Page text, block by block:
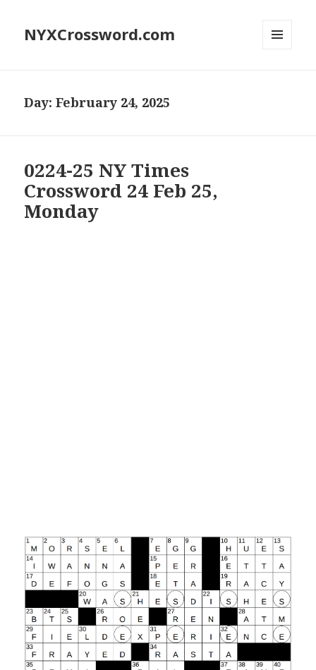
NYXCrossword.com
Day:February 24, 2025
0224-25 NY Times
Crossword 24 Feb 25,
Monday